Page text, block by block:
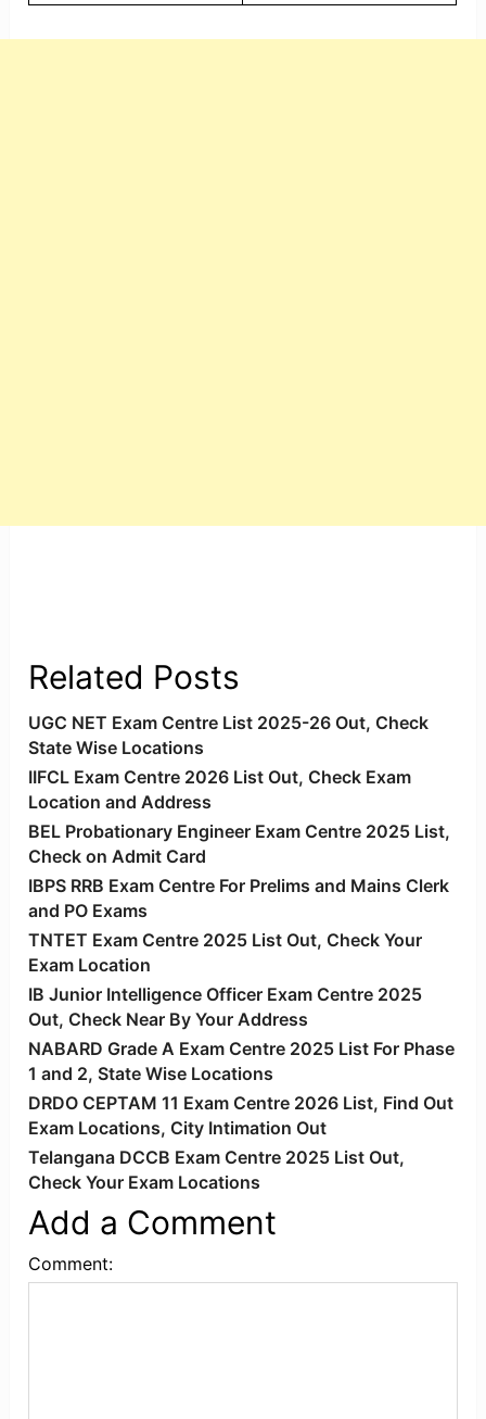
Related Posts
UGC NET Exam Centre List 2025-26 Out, Check
State Wise Locations
IIFCL Exam Centre 2026 List Out, Check Exam
Location and Address
BEL Probationary Engineer Exam Centre 2025 List,
Check on Admit Card
IBPS RRB Exam Centre For Prelims and Mains Clerk
and PO Exams
TNTET Exam Centre 2025 List Out, Check Your
Exam Location
IB Junior Intelligence Officer Exam Centre 2025
Out, Check Near By Your Address
NABARD Grade A Exam Centre 2025 List For Phase
1 and 2, State Wise Locations
DRDO CEPTAM 11 Exam Centre 2026 List, Find Out
Exam Locations, City Intimation Out
Telangana DCCB Exam Centre 2025 List Out,
Check Your Exam Locations
Add a Comment
Comment: